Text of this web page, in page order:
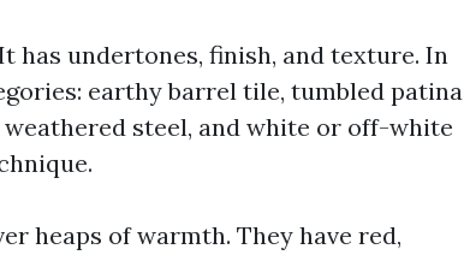
has undertones, finish, and texture. In
earthy barrel tile, tumbled patina
steel, and white or off-white
heaps of warmth. They have red,